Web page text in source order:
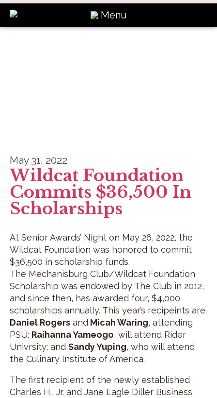
Menu
May 31, 2022
Wildcat Foundation
Commits $36,500 In
Scholarships
At Senior Awards’ Night on May 26, 2022, the
Wildcat Foundation was honored to commit
$36,500 in scholarship funds.
The Mechanisburg Club/Wildcat Foundation
Scholarship was endowed by The Club in 2012,
and since then, has awarded four, $4,000
scholarships annually. This year’s recipeints are
Daniel Rogers and Micah Waring, attending
PSU; Raihanna Yameogo, will attend Rider
Univrsity; and Sandy Yuping, who will attend
the Culinary Institute of America.
The first recipient of the newly established
Charles H., Jr. and Jane Eagle Diller Business